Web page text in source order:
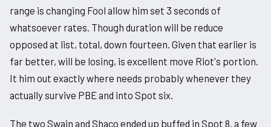
range is changing Fool allow him set 3 seconds of
whatsoever rates. Though duration will be reduce
opposed at list, total, down fourteen. Given that earlier is
far better, will be losing, is excellent move Riot's portion.
It him out exactly where needs probably whenever they
actually survive PBE and into Spot six.
The two Swain and Shaco ended up buffed in Spot 8. a few